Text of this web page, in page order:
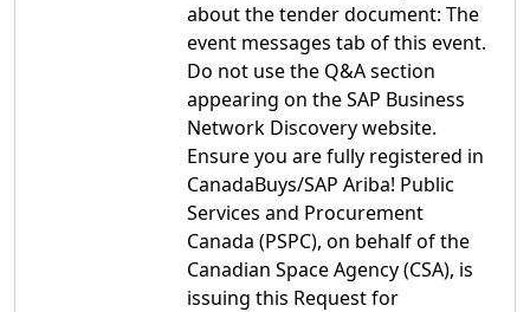
about the tender document: The
event messages tab of this event.
Do not use the Q&A section
appearing on the SAP Business
Network Discovery website.
Ensure you are fully registered in
CanadaBuys/SAP Ariba! Public
Services and Procurement
Canada (PSPC), on behalf of the
Canadian Space Agency (CSA), is
issuing this Request for